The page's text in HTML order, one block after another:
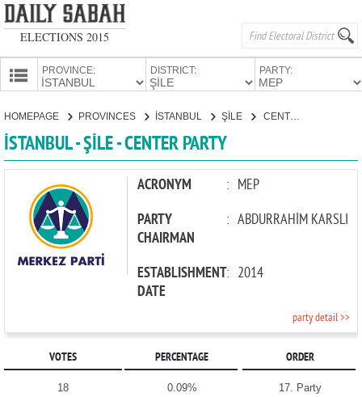
ELECTIONS 2015
PROVINCE: DISTRICT: PARTY:
CANDIDATES
HOMEPAGE PROVINCES İSTANBUL ŞİLE CENTER PARTY
İSTANBUL - ŞİLE - CENTER PARTY
ACRONYM : MEP
PARTY
CHAIRMAN
: ABDURRAHİM KARSLI
ESTABLISHMENT
DATE
: 2014
party detail >>
VOTES PERCENTAGE ORDER
18 0.09% 17. Party